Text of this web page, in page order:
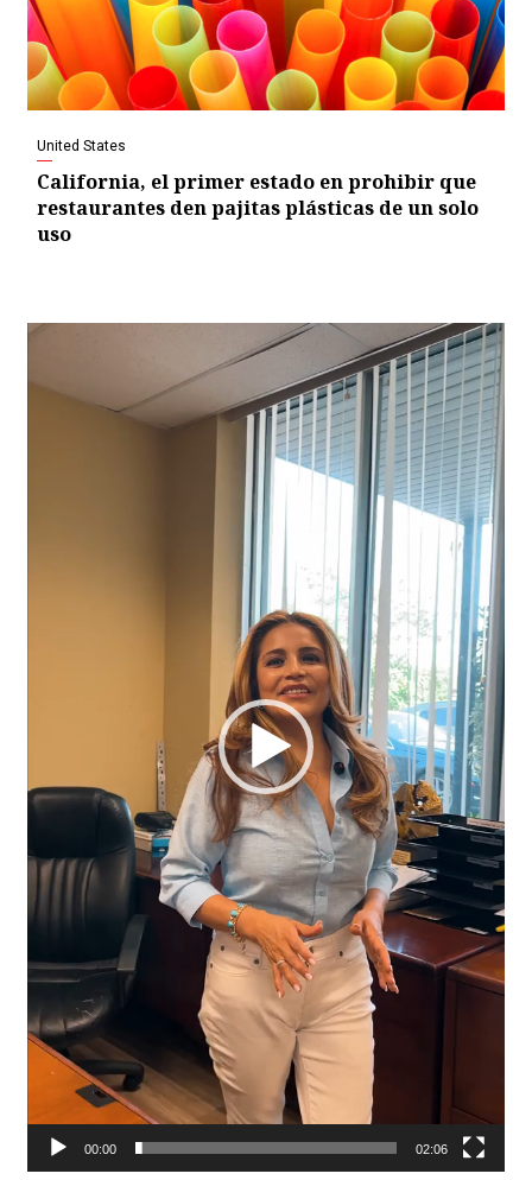
United States
California, el primer estado en prohibir que
restaurantes den pajitas plásticas de un solo
uso
Video
00:00 02:06